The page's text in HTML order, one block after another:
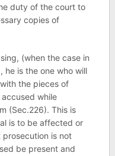
duty of the court to
copies of
(when the case in
he is the one who will
the pieces of
while
(Sec.226). This is
is to be affected or
is not
be present and